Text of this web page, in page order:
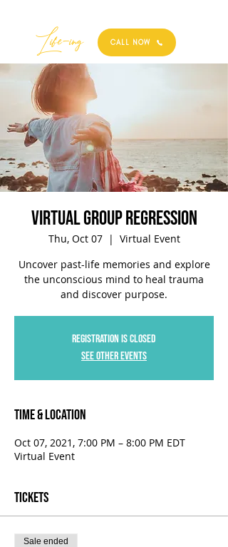
Best
Life-ing CALL NOW
Virtual Group Regression
Thu, Oct 07
  |
Virtual Event
Uncover past-life memories and explore
the unconscious mind to heal trauma
and discover purpose.
Registration is Closed
See other events
Time & Location
Oct 07, 2021, 7:00 PM – 8:00 PM EDT
Virtual Event
Tickets
Sale ended